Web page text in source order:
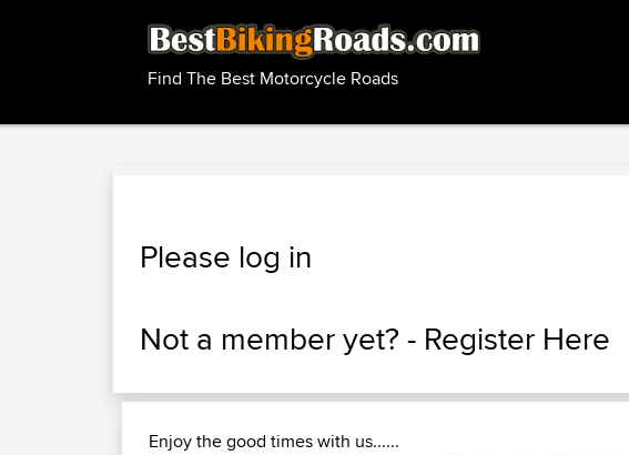
Find The Best Motorcycle Roads
Please log in
Not a member yet? - Register Here
Enjoy the good times with us......